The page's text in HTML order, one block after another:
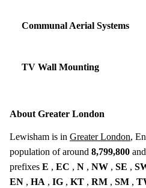
Communal Aerial Systems
TV Wall Mounting
About Greater London
Lewisham is in Greater London,
population of around 8,799,800
prefixes E , EC , N , NW , SE ,
EN , HA , IG , KT , RM , SM ,